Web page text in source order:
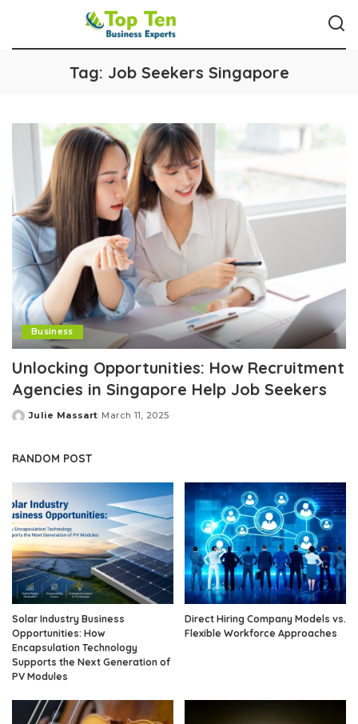
Tag: Job Seekers Singapore
Business
Unlocking Opportunities: How Recruitment
Agencies in Singapore Help Job Seekers
Posted
Julie Massart March 11, 2025
RANDOM POST
Solar Industry Business
Opportunities: How
Encapsulation Technology
Supports the Next Generation of
PV Modules
Direct Hiring Company Models vs.
Flexible Workforce Approaches